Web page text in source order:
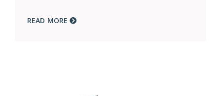
READ MORE